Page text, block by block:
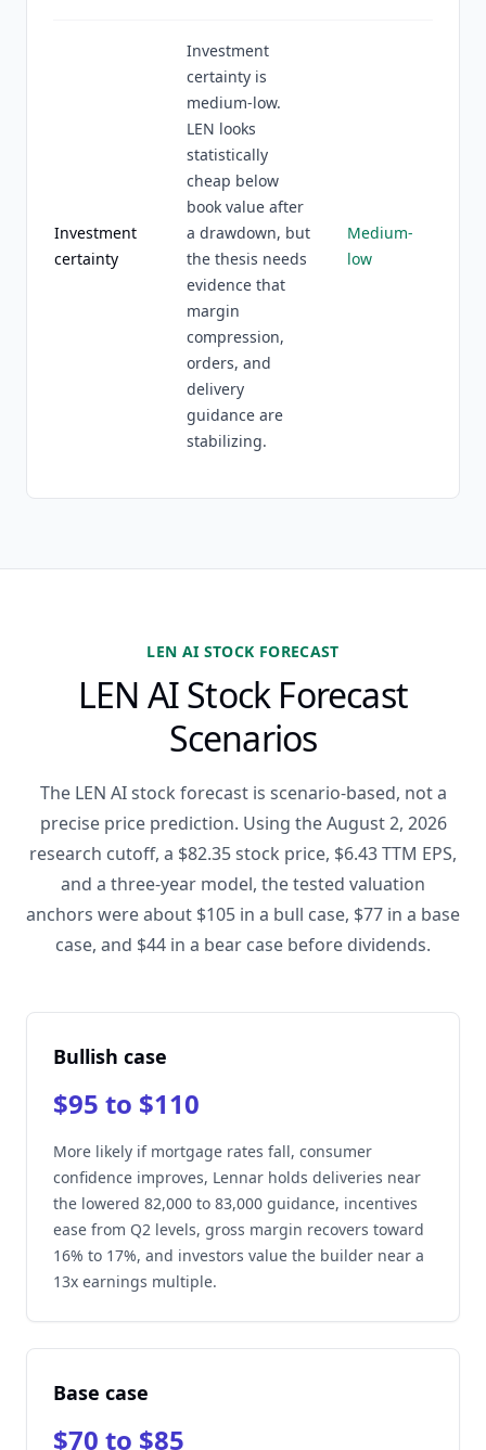
Investment
certainty
Investment
certainty is
medium-low.
LEN looks
statistically
cheap below
book value after
a drawdown, but
the thesis needs
evidence that
margin
compression,
orders, and
delivery
guidance are
stabilizing.
Medium-
low
LEN AI STOCK FORECAST
LEN AI Stock Forecast
Scenarios
The LEN AI stock forecast is scenario-based, not a
precise price prediction. Using the August 2, 2026
research cutoff, a $82.35 stock price, $6.43 TTM EPS,
and a three-year model, the tested valuation
anchors were about $105 in a bull case, $77 in a base
case, and $44 in a bear case before dividends.
Bullish case
$95 to $110
More likely if mortgage rates fall, consumer
confidence improves, Lennar holds deliveries near
the lowered 82,000 to 83,000 guidance, incentives
ease from Q2 levels, gross margin recovers toward
16% to 17%, and investors value the builder near a
13x earnings multiple.
Base case
$70 to $85